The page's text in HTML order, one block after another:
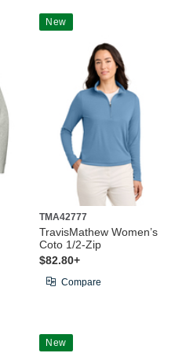
New
TMA42777
TravisMathew Women’s
Coto 1/2-Zip
$82.80+
Compare
New